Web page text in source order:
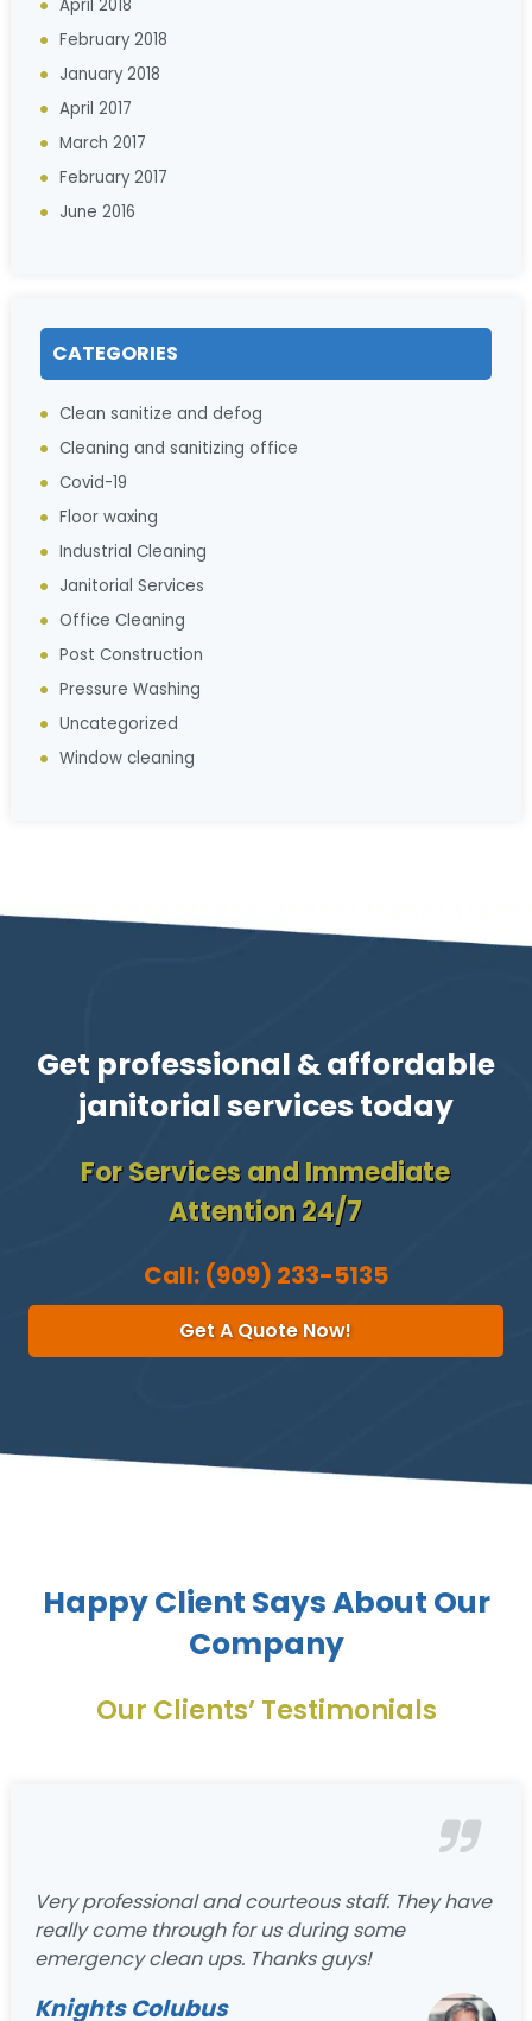
April 2018
February 2018
January 2018
April 2017
March 2017
February 2017
June 2016
CATEGORIES
Clean sanitize and defog
Cleaning and sanitizing office
Covid-19
Floor waxing
Industrial Cleaning
Janitorial Services
Office Cleaning
Post Construction
Pressure Washing
Uncategorized
Window cleaning
Get professional & affordable
janitorial services today
For Services and Immediate
Attention 24/7
Call: (909) 233-5135
Get A Quote Now!
Happy Client Says About Our
Company
Our Clients’ Testimonials
Very professional and courteous staff. They have
really come through for us during some
emergency clean ups. Thanks guys!
Knights Colubus